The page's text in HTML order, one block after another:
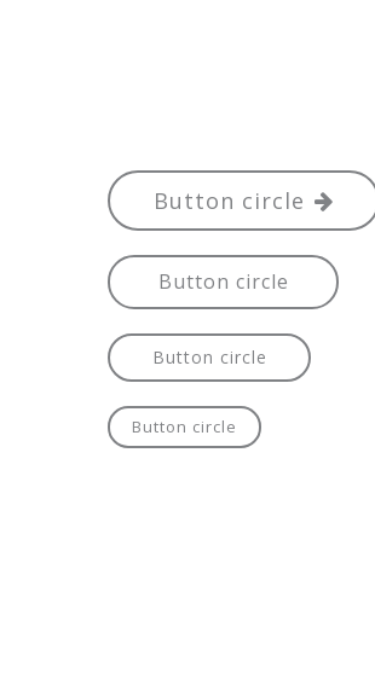
Button circle
Button circle
Button circle
Button circle